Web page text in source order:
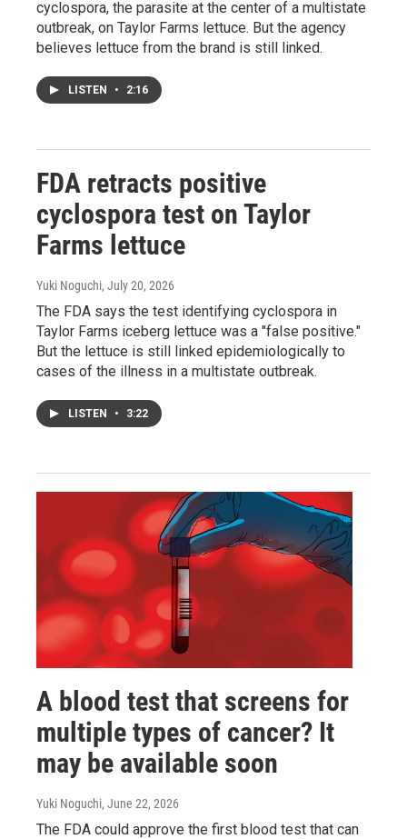
cyclospora, the parasite at the center of a multistate
outbreak, on Taylor Farms lettuce. But the agency
believes lettuce from the brand is still linked.
LISTEN • 2:16
FDA retracts positive
cyclospora test on Taylor
Farms lettuce
Yuki Noguchi, July 20, 2026
The FDA says the test identifying cyclospora in
Taylor Farms iceberg lettuce was a "false positive."
But the lettuce is still linked epidemiologically to
cases of the illness in a multistate outbreak.
LISTEN • 3:22
A blood test that screens for
multiple types of cancer? It
may be available soon
Yuki Noguchi, June 22, 2026
The FDA could approve the first blood test that can